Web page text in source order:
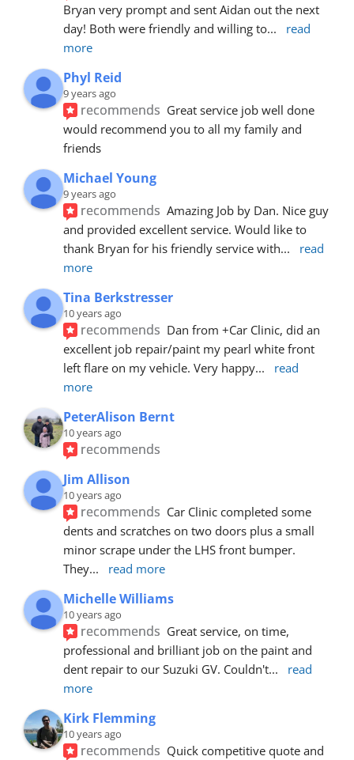
Bryan very prompt and sent Aidan out the next
day! Both were friendly and willing to...
read
more
Phyl Reid
9 years ago
recommends Great service job well done
would recommend you to all my family and
friends
Michael Young
9 years ago
recommends Amazing Job by Dan. Nice guy
and provided excellent service. Would like to
thank Bryan for his friendly service with...
read
more
Tina Berkstresser
10 years ago
recommends Dan from +Car Clinic, did an
excellent job repair/paint my pearl white front
left flare on my vehicle. Very happy...
read
more
PeterAlison Bernt
10 years ago
recommends
Jim Allison
10 years ago
recommends Car Clinic completed some
dents and scratches on two doors plus a small
minor scrape under the LHS front bumper.
They... read more
Michelle Williams
10 years ago
recommends Great service, on time,
professional and brilliant job on the paint and
dent repair to our Suzuki GV. Couldn't...
read
more
Kirk Flemming
10 years ago
recommends Quick competitive quote and